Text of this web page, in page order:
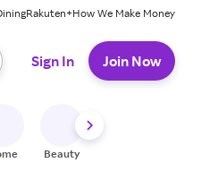
Rakuten+How We Make Money
Sign In Join Now
Beauty